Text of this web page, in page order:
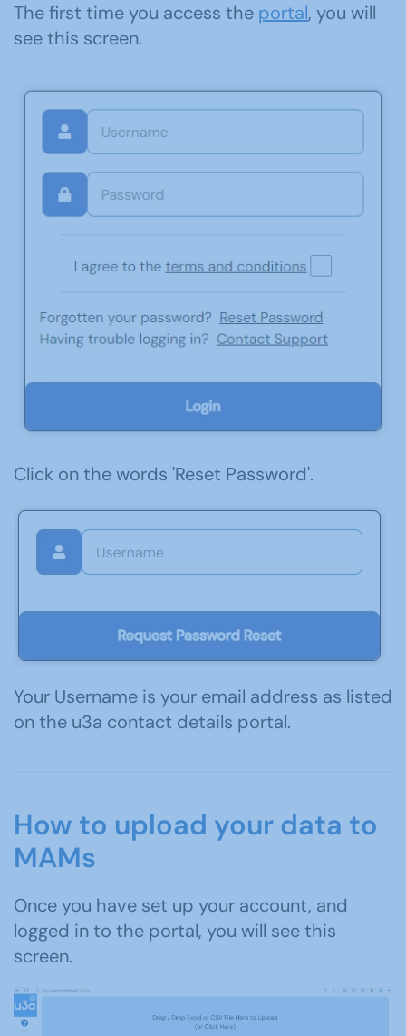
The first time you access the portal, you will
see this screen.
Click on the words 'Reset Password'.
Your Username is your email address as listed
on the u3a contact details portal.
How to upload your data to
MAMs
Once you have set up your account, and
logged in to the portal, you will see this
screen.